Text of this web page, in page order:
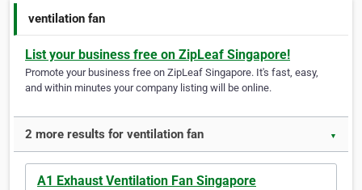
ventilation fan
List your business free on ZipLeaf Singapore!
Promote your business free on ZipLeaf Singapore. It's fast, easy,
and within minutes your company listing will be online.
2 more results for ventilation fan ▼
A1 Exhaust Ventilation Fan Singapore